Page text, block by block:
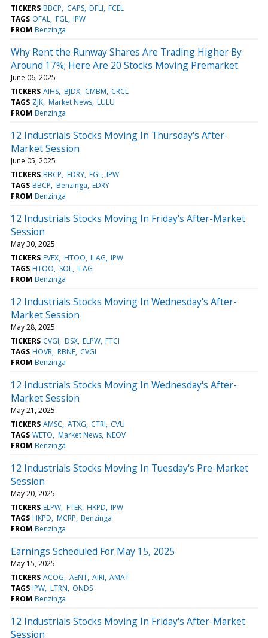
TICKERS BBCP CAPS DFLI FCEL
TAGS OFAL FGL IPW
FROM Benzinga
Why Rent the Runway Shares Are Trading Higher By
Around 17%; Here Are 20 Stocks Moving Premarket
June 06, 2025
TICKERS AIHS BJDX CMBM CRCL
TAGS ZJK Market News LULU
FROM Benzinga
12 Industrials Stocks Moving In Thursday's After-
Market Session
June 05, 2025
TICKERS BBCP EDRY FGL IPW
TAGS BBCP Benzinga EDRY
FROM Benzinga
12 Industrials Stocks Moving In Friday's After-Market
Session
May 30, 2025
TICKERS EVEX HTOO ILAG IPW
TAGS HTOO SOL ILAG
FROM Benzinga
12 Industrials Stocks Moving In Wednesday's After-
Market Session
May 28, 2025
TICKERS CVGI DSX ELPW FTCI
TAGS HOVR RBNE CVGI
FROM Benzinga
12 Industrials Stocks Moving In Wednesday's After-
Market Session
May 21, 2025
TICKERS AMSC ATXG CTRI CVU
TAGS WETO Market News NEOV
FROM Benzinga
12 Industrials Stocks Moving In Tuesday's Pre-Market
Session
May 20, 2025
TICKERS ELPW FTEK HKPD IPW
TAGS HKPD MCRP Benzinga
FROM Benzinga
Earnings Scheduled For May 15, 2025
May 15, 2025
TICKERS ACOG AENT AIRI AMAT
TAGS IPW LTRN ONDS
FROM Benzinga
12 Industrials Stocks Moving In Friday's After-Market
Session